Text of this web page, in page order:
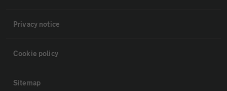
Privacy notice
Cookie policy
Sitemap